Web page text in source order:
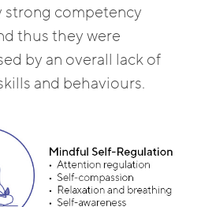
strong competency
thus they were
by an overall lack of
and behaviours.